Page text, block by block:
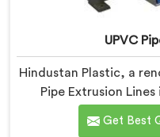
UPVC
Hindustan Plastic, a
Pipe Extrusion
providing high-
diverse needs of
Get Best